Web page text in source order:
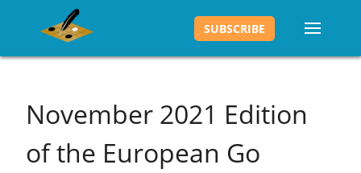
SUBSCRIBE
November 2021 Edition
of the European Go